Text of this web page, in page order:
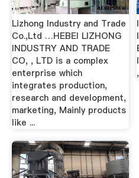
Lizhong Industry and Trade
Co.,Ltd …HEBEI LIZHONG
INDUSTRY AND TRADE
CO, , LTD is a complex
enterprise which
integrates production,
research and development,
marketing, Mainly products
like ...